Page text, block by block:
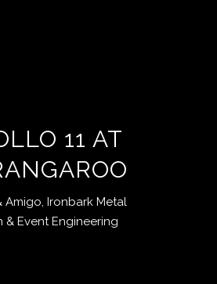
11 AT
Amigo, Ironbark Metal
& Event Engineering